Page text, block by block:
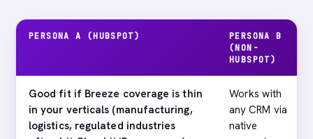
PERSONA A (HUBSPOT)
PERSONA B
(NON-
HUBSPOT)
Good fit if Breeze coverage is thin
in your verticals (manufacturing,
logistics, regulated industries
Works with
any CRM via
native